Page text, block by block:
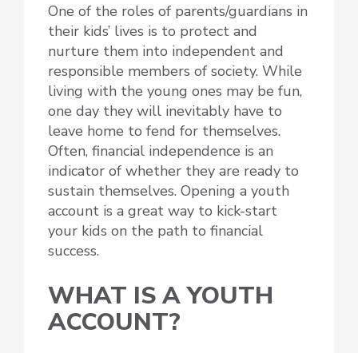
One of the roles of parents/guardians in
their kids’ lives is to protect and
nurture them into independent and
responsible members of society. While
living with the young ones may be fun,
one day they will inevitably have to
leave home to fend for themselves.
Often, financial independence is an
indicator of whether they are ready to
sustain themselves. Opening a youth
account is a great way to kick-start
your kids on the path to financial
success.
WHAT IS A YOUTH
ACCOUNT?